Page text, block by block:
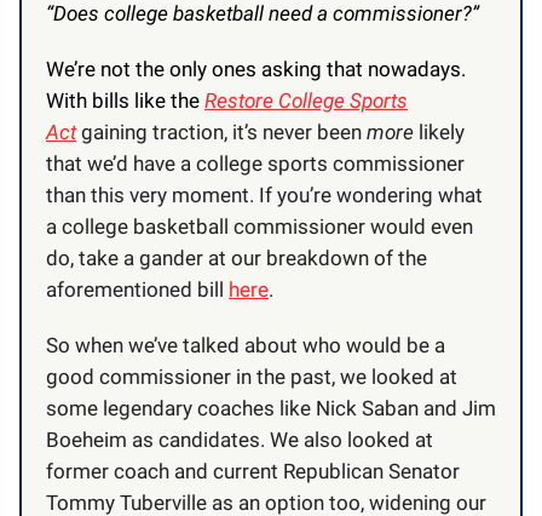
“Does college basketball need a commissioner?”
We’re not the only ones asking that nowadays.
With bills like the Restore College Sports
Act gaining traction, it’s never been more likely
that we’d have a college sports commissioner
than this very moment. If you’re wondering what
a college basketball commissioner would even
do, take a gander at our breakdown of the
aforementioned bill here.
So when we’ve talked about who would be a
good commissioner in the past, we looked at
some legendary coaches like Nick Saban and Jim
Boeheim as candidates. We also looked at
former coach and current Republican Senator
Tommy Tuberville as an option too, widening our